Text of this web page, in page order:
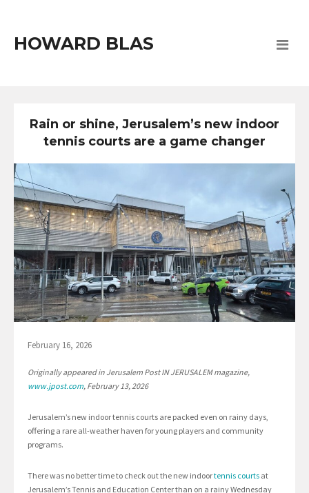
HOWARD BLAS
Rain or shine, Jerusalem’s new indoor
tennis courts are a game changer
February 16, 2026
Originally appeared in Jerusalem Post IN JERUSALEM magazine,
www.jpost.com, February 13, 2026
Jerusalem’s new indoor tennis courts are packed even on rainy days,
offering a rare all-weather haven for young players and community
programs.
There was no better time to check out the new indoortennis courts at
Jerusalem’s Tennis and Education Center than on a rainy Wednesday